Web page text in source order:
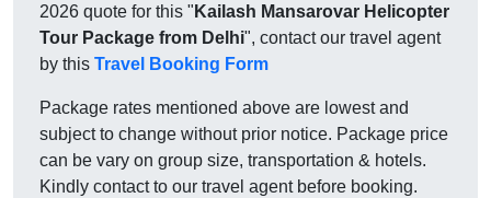
2026 quote for this " Kailash Mansarovar Helicopter
Tour Package from Delhi", contact our travel agent
by this Travel Booking Form
Package rates mentioned above are lowest and
subject to change without prior notice. Package price
can be vary on group size, transportation & hotels.
Kindly contact to our travel agent before booking.